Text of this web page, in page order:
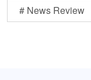
# News Review